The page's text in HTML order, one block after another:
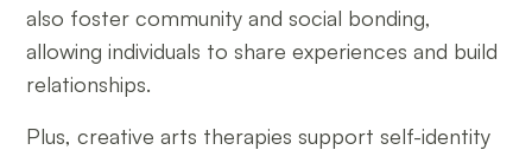
also foster community and social bonding,
allowing individuals to share experiences and build
relationships.
Plus, creative arts therapies support self-identity